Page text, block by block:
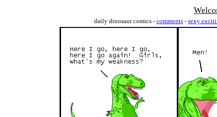
daily dinosaur comics - comments - sexy